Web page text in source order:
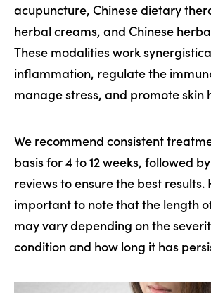
acupuncture, Chinese dietary
herbal creams, and Chinese
These modalities work
inflammation, regulate the
manage stress, and promote skin
We recommend consistent
basis for 4 to 12 weeks, followed
reviews to ensure the best results.
important to note that the length
may vary depending on the
condition and how long it has